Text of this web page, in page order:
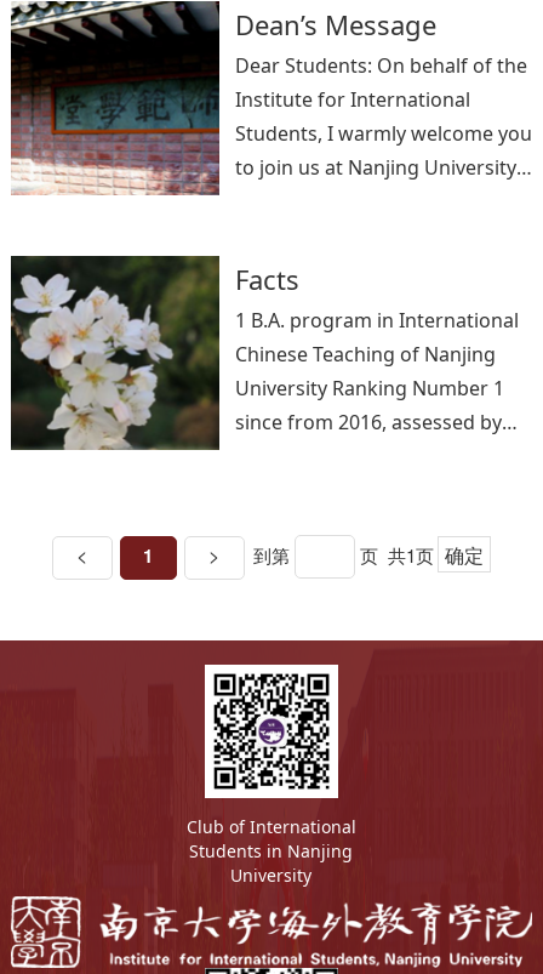
more than 20,000 international
students from over 120
in politics, business, academia
and other fields.
Dean’s Message
Dear Students: On behalf of the
Institute for International
Students, I warmly welcome you
to join us at Nanjing University
rich histor
Facts
1 B.A. program in International
Chinese Teaching of Nanjing
University Ranking Number 1
since from 2016, assessed by
< 1 > 到第 页 共1页 确定
Club of International
Students in Nanjing
University